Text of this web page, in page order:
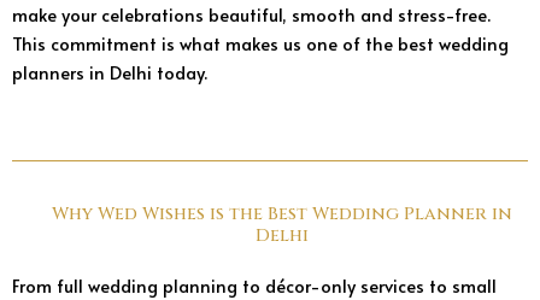
make your celebrations beautiful, smooth and stress-free.
This commitment is what makes us one of the best wedding
planners in Delhi today.
Why Wed Wishes is the Best Wedding Planner in
Delhi
From full wedding planning to décor-only services to small